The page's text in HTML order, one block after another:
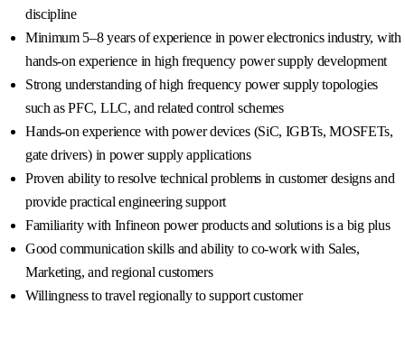
discipline
Minimum 5–8 years of experience in power electronics industry, with
hands-on experience in high frequency power supply development
Strong understanding of high frequency power supply topologies
such as PFC, LLC, and related control schemes
Hands-on experience with power devices (SiC, IGBTs, MOSFETs,
gate drivers) in power supply applications
Proven ability to resolve technical problems in customer designs and
provide practical engineering support
Familiarity with Infineon power products and solutions is a big plus
Good communication skills and ability to co-work with Sales,
Marketing, and regional customers
Willingness to travel regionally to support customer